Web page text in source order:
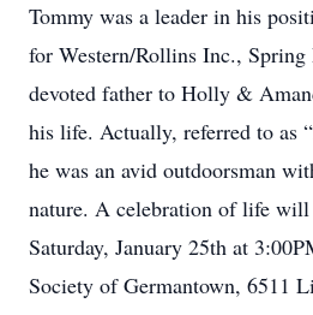
Tommy was a leader in his
for Western/Rollins Inc., Spring
devoted father to Holly &
his life. Actually, referred to as
he was an avid outdoorsman
nature. A celebration of life will
Saturday, January 25th at
Society of Germantown, 6511